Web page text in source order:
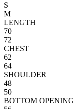
S
M
LENGTH
70
72
CHEST
62
64
SHOULDER
48
50
BOTTOM OPENING